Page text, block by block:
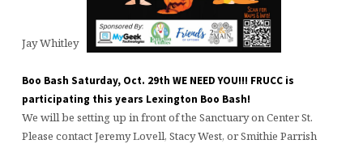
Jay Whitley
Boo Bash Saturday, Oct. 29th WE NEED YOU!!! FRUCC is
participating this years Lexington Boo Bash!
We will be setting up in front of the Sanctuary on Center St.
Please contact Jeremy Lovell, Stacy West, or Smithie Parrish